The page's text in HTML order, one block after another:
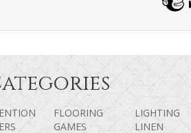
FLOORING
GAMES
LIGHTING
LINEN